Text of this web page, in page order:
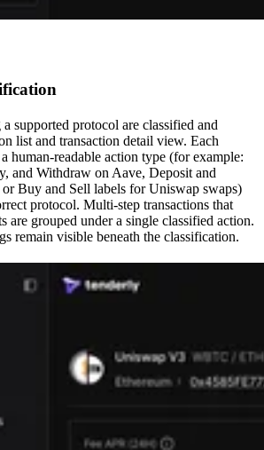
supported protocol are classified and
list and transaction detail view. Each
human-readable action type (for example:
and Withdraw on Aave, Deposit and
Buy and Sell labels for Uniswap swaps)
protocol. Multi-step transactions that
are grouped under a single classified action.
remain visible beneath the classification.